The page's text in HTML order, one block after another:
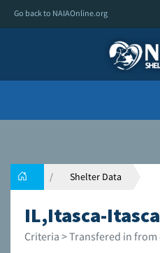
Go back to NAIAOnline.org
Shelter Data
IL,Itasca-
Criteria > Transfered in